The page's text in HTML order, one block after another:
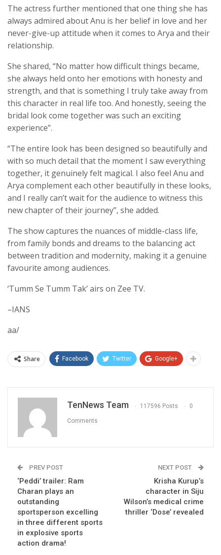
The actress further mentioned that one thing she has
always admired about Anu is her belief in love and her
never-give-up attitude when it comes to Arya and their
relationship.
She shared, “No matter how difficult things became,
she always held onto her emotions with honesty and
strength, and that is something I truly take away from
this character in real life too. And honestly, seeing the
bridal look come together was such an exciting
experience”.
“The entire look has been designed so beautifully and
with so much detail that the moment I saw everything
together, it genuinely felt magical. I also feel Anu and
Arya complement each other beautifully in these looks,
and I really can’t wait for the audience to witness this
new chapter of their journey”, she added.
The show captures the nuances of middle-class life,
from family bonds and dreams to the balancing act
between tradition and modernity, making it a genuine
favourite among audiences.
‘Tumm Se Tumm Tak’ airs on Zee TV.
–IANS
aa/
Share Facebook Twitter Google+
TenNews Team 117596 Posts 0
Comments
PREV POST
‘Peddi’ trailer: Ram
Charan plays an
outstanding
sportsperson excelling
in three different sports
in explosive sports
action drama!
NEXT POST
Krisha Kurup’s
character in Siju
Wilson’s medical crime
thriller ‘Dose’ revealed